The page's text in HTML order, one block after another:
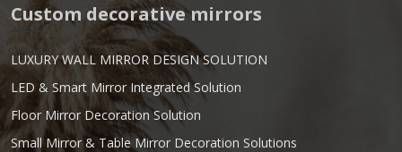
Custom decorative mirrors
LUXURY WALL MIRROR DESIGN SOLUTION
LED & Smart Mirror Integrated Solution
Floor Mirror Decoration Solution
Small Mirror & Table Mirror Decoration Solutions